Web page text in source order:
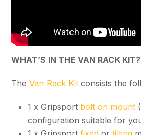
WHAT’S IN THE VAN RACK KIT?
TheVan Rack Kit consists the
1 x Gripsport bolt on mount
configuration suitable for